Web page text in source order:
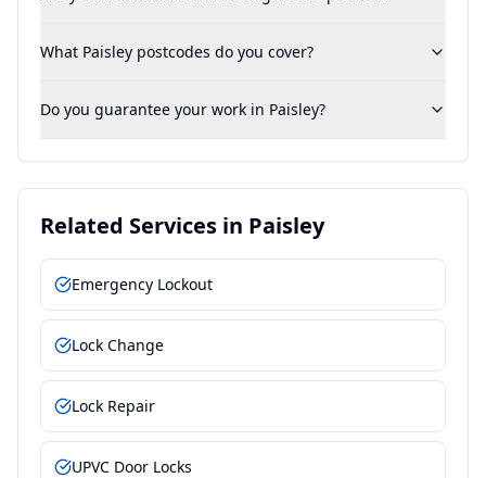
What Paisley postcodes do you cover?
Do you guarantee your work in Paisley?
Related Services in Paisley
Emergency Lockout
Lock Change
Lock Repair
UPVC Door Locks